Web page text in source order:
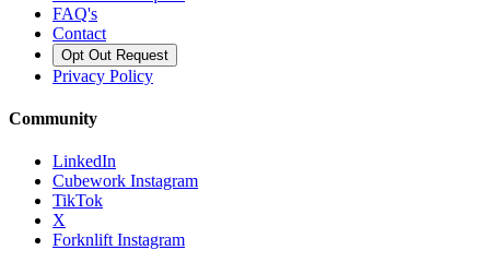
FAQ's
Contact
Opt Out Request
Privacy Policy
Community
LinkedIn
Cubework Instagram
TikTok
X
Forknlift Instagram